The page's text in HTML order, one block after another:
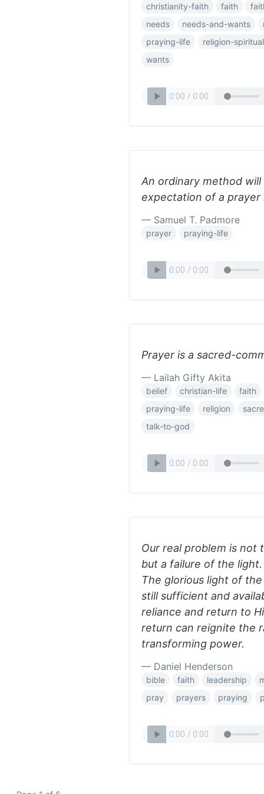
christianity-faith faith
needs
needs-and-wants
praying-life
religion-
wants
An ordinary method
expectation of a prayer
— Samuel T. Padmore
prayer praying-life
Prayer is a sacred-
— Lailah Gifty Akita
belief christian-life
faith
praying-life
religion
talk-to-god
Our real problem is not
but a failure of the
The glorious light of
still sufficient and
reliance and return to
return can reignite the
transforming power.
— Daniel Henderson
bible faith leadership
pray
prayers praying